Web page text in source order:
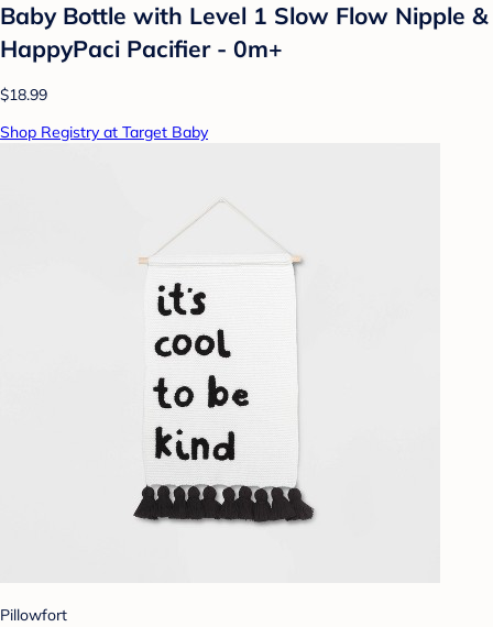
Baby Bottle with Level 1 Slow Flow Nipple &
HappyPaci Pacifier - 0m+
$18.99
Shop Registry at Target Baby
Pillowfort